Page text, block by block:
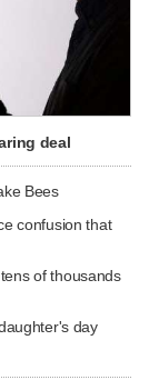
deal
Bees
confusion that
of thousands
day